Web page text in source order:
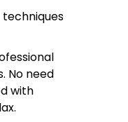
No need
with